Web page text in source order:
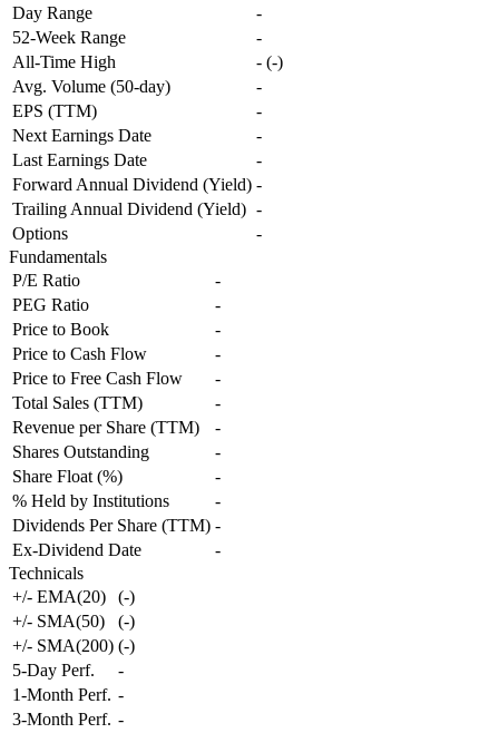
Day Range
-
52-Week Range
-
All-Time High
- (-)
Avg. Volume (50-day)
-
EPS (TTM)
-
Next Earnings Date
-
Last Earnings Date
-
Forward Annual Dividend (Yield) -
Trailing Annual Dividend (Yield) -
Options
-
Fundamentals
P/E Ratio
-
PEG Ratio
-
Price to Book
-
Price to Cash Flow
-
Price to Free Cash Flow
-
Total Sales (TTM)
-
Revenue per Share (TTM)
-
Shares Outstanding
-
Share Float (%)
-
% Held by Institutions
-
Dividends Per Share (TTM) -
Ex-Dividend Date
-
Technicals
+/- EMA(20)
(-)
+/- SMA(50)
(-)
+/- SMA(200) (-)
5-Day Perf.
-
1-Month Perf. -
3-Month Perf. -